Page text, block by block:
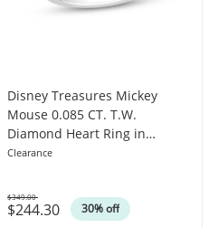
Disney Treasures Mickey
Mouse 0.085 CT. T.W.
Diamond Heart Ring in
Sterling Silver
Clearance
$244.30 30% off
Was
$349.00